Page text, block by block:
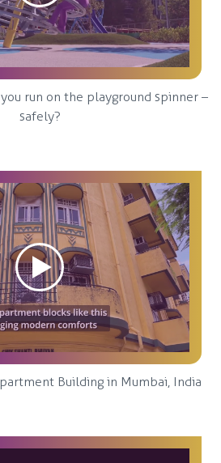
run on the playground spinner –
safely?
Building in Mumbai, India